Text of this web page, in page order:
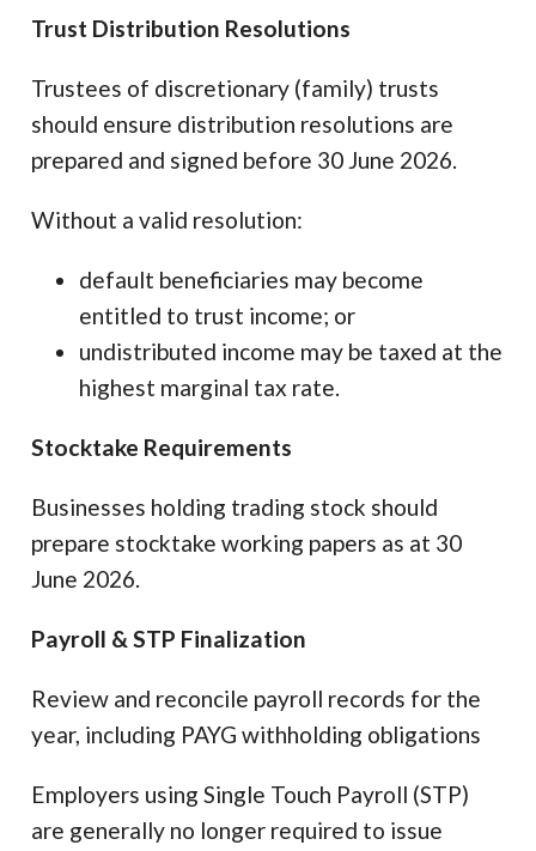
Trust Distribution Resolutions
Trustees of discretionary (family) trusts
should ensure distribution resolutions are
prepared and signed before 30 June 2026.
Without a valid resolution:
default beneficiaries may become
entitled to trust income; or
undistributed income may be taxed at the
highest marginal tax rate.
Stocktake Requirements
Businesses holding trading stock should
prepare stocktake working papers as at 30
June 2026.
Payroll & STP Finalization
Review and reconcile payroll records for the
year, including PAYG withholding obligations
Employers using Single Touch Payroll (STP)
are generally no longer required to issue